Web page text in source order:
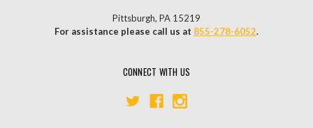
Pittsburgh, PA 15219
For assistance please call us at 855-278-6052.
CONNECT WITH US